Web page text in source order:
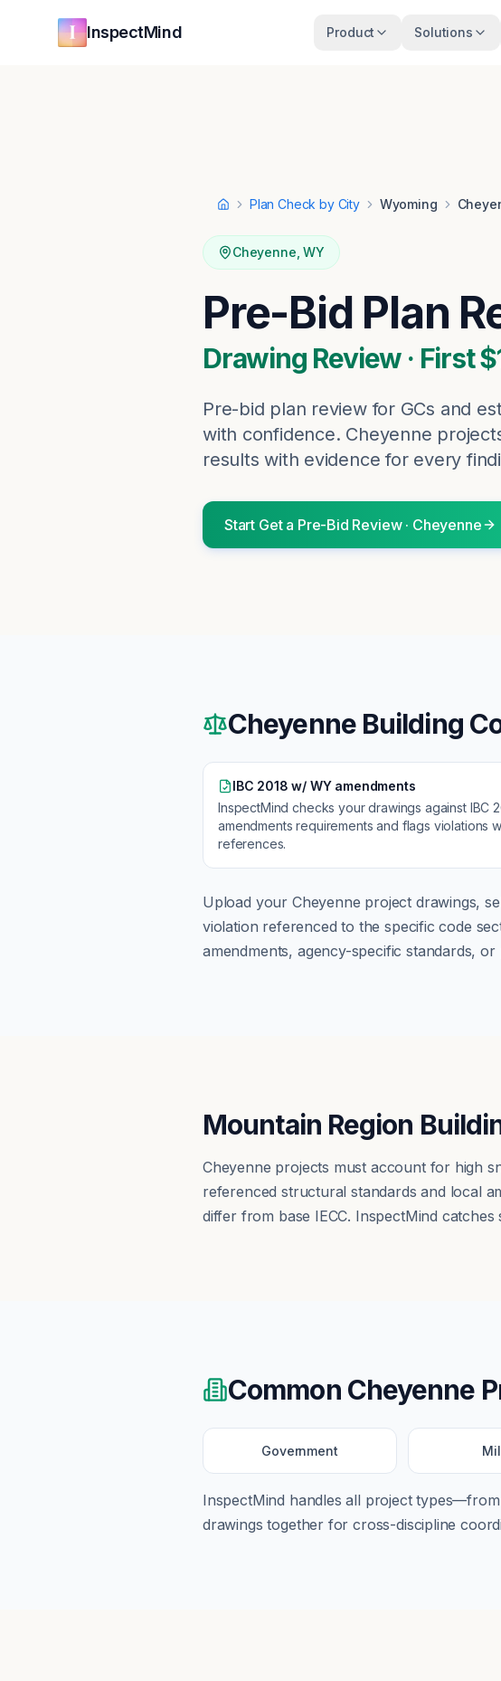
InspectMind Product Solutions
HomePlan Check by City Wyoming
Cheyenne ,WY
Pre-Bid Plan
Drawing Review · First
Pre-bid plan review for GCs and
with confidence. Cheyenne
results with evidence for every
Start Get a Pre-Bid Review· Cheyenne
CheyenneBuilding
IBC 2018 w/ WY amendments
InspectMind checks your drawings against IBC
amendments requirements and flags violations
references.
Upload your Cheyenne project drawings,
violation referenced to the specific code
amendments, agency-specific standards,
Mountain Region
Cheyenne projects must account for high
referenced structural standards and local
differ from base IECC. InspectMind
Common Cheyenne
Government
InspectMind handles all project
drawings together for cross-discipline